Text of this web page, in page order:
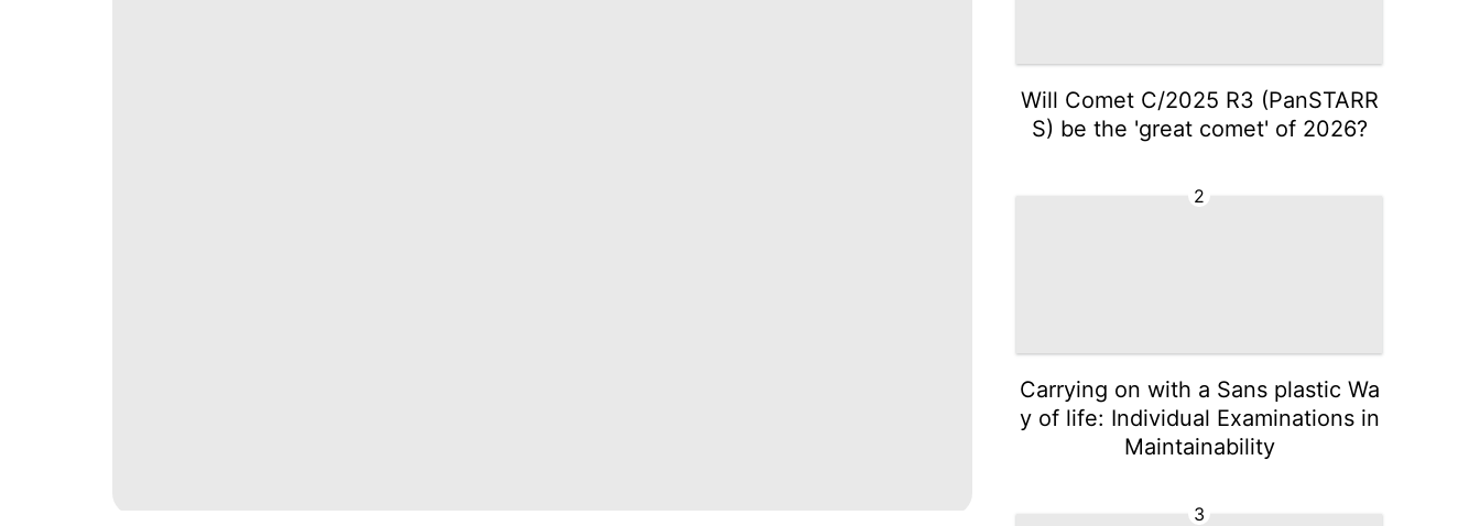
Will Comet C/2025 R3 (PanSTARR
S) be the 'great comet' of 2026?
2
Carrying on with a Sans plastic Wa
y of life: Individual Examinations in
Maintainability
3